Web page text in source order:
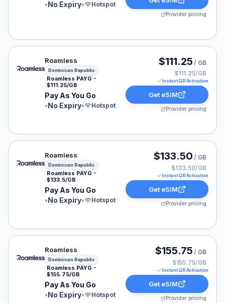
•No Expiry• Hotspot
Provider pricing
Roamless eSIM plan for Dominican Republic: Pay As
Roamless
Dominican Republic
Roamless PAYG -
$111.25/GB
Pay As You Go
•No Expiry• Hotspot
$111.25 / GB
$111.25/GB
Instant QR Activation
Get eSIM
Provider pricing
Roamless eSIM plan for Dominican Republic: Pay
Roamless
Dominican Republic
Roamless PAYG -
$133.5/GB
Pay As You Go
•No Expiry• Hotspot
$133.50 / GB
$133.50/GB
Instant QR Activation
Get eSIM
Provider pricing
Roamless eSIM plan for Dominican Republic: Pay
Roamless
Dominican Republic
Roamless PAYG -
$155.75/GB
Pay As You Go
•No Expiry• Hotspot
$155.75 / GB
$155.75/GB
Instant QR Activation
Get eSIM
Provider pricing